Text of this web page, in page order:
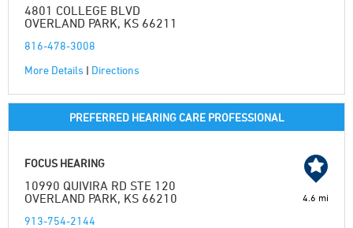
4801 COLLEGE BLVD
OVERLAND PARK, KS 66211
816-478-3008
More Details | Directions
PREFERRED HEARING CARE PROFESSIONAL
FOCUS HEARING
10990 QUIVIRA RD STE 120
OVERLAND PARK, KS 66210
913-754-2144
4.6 mi